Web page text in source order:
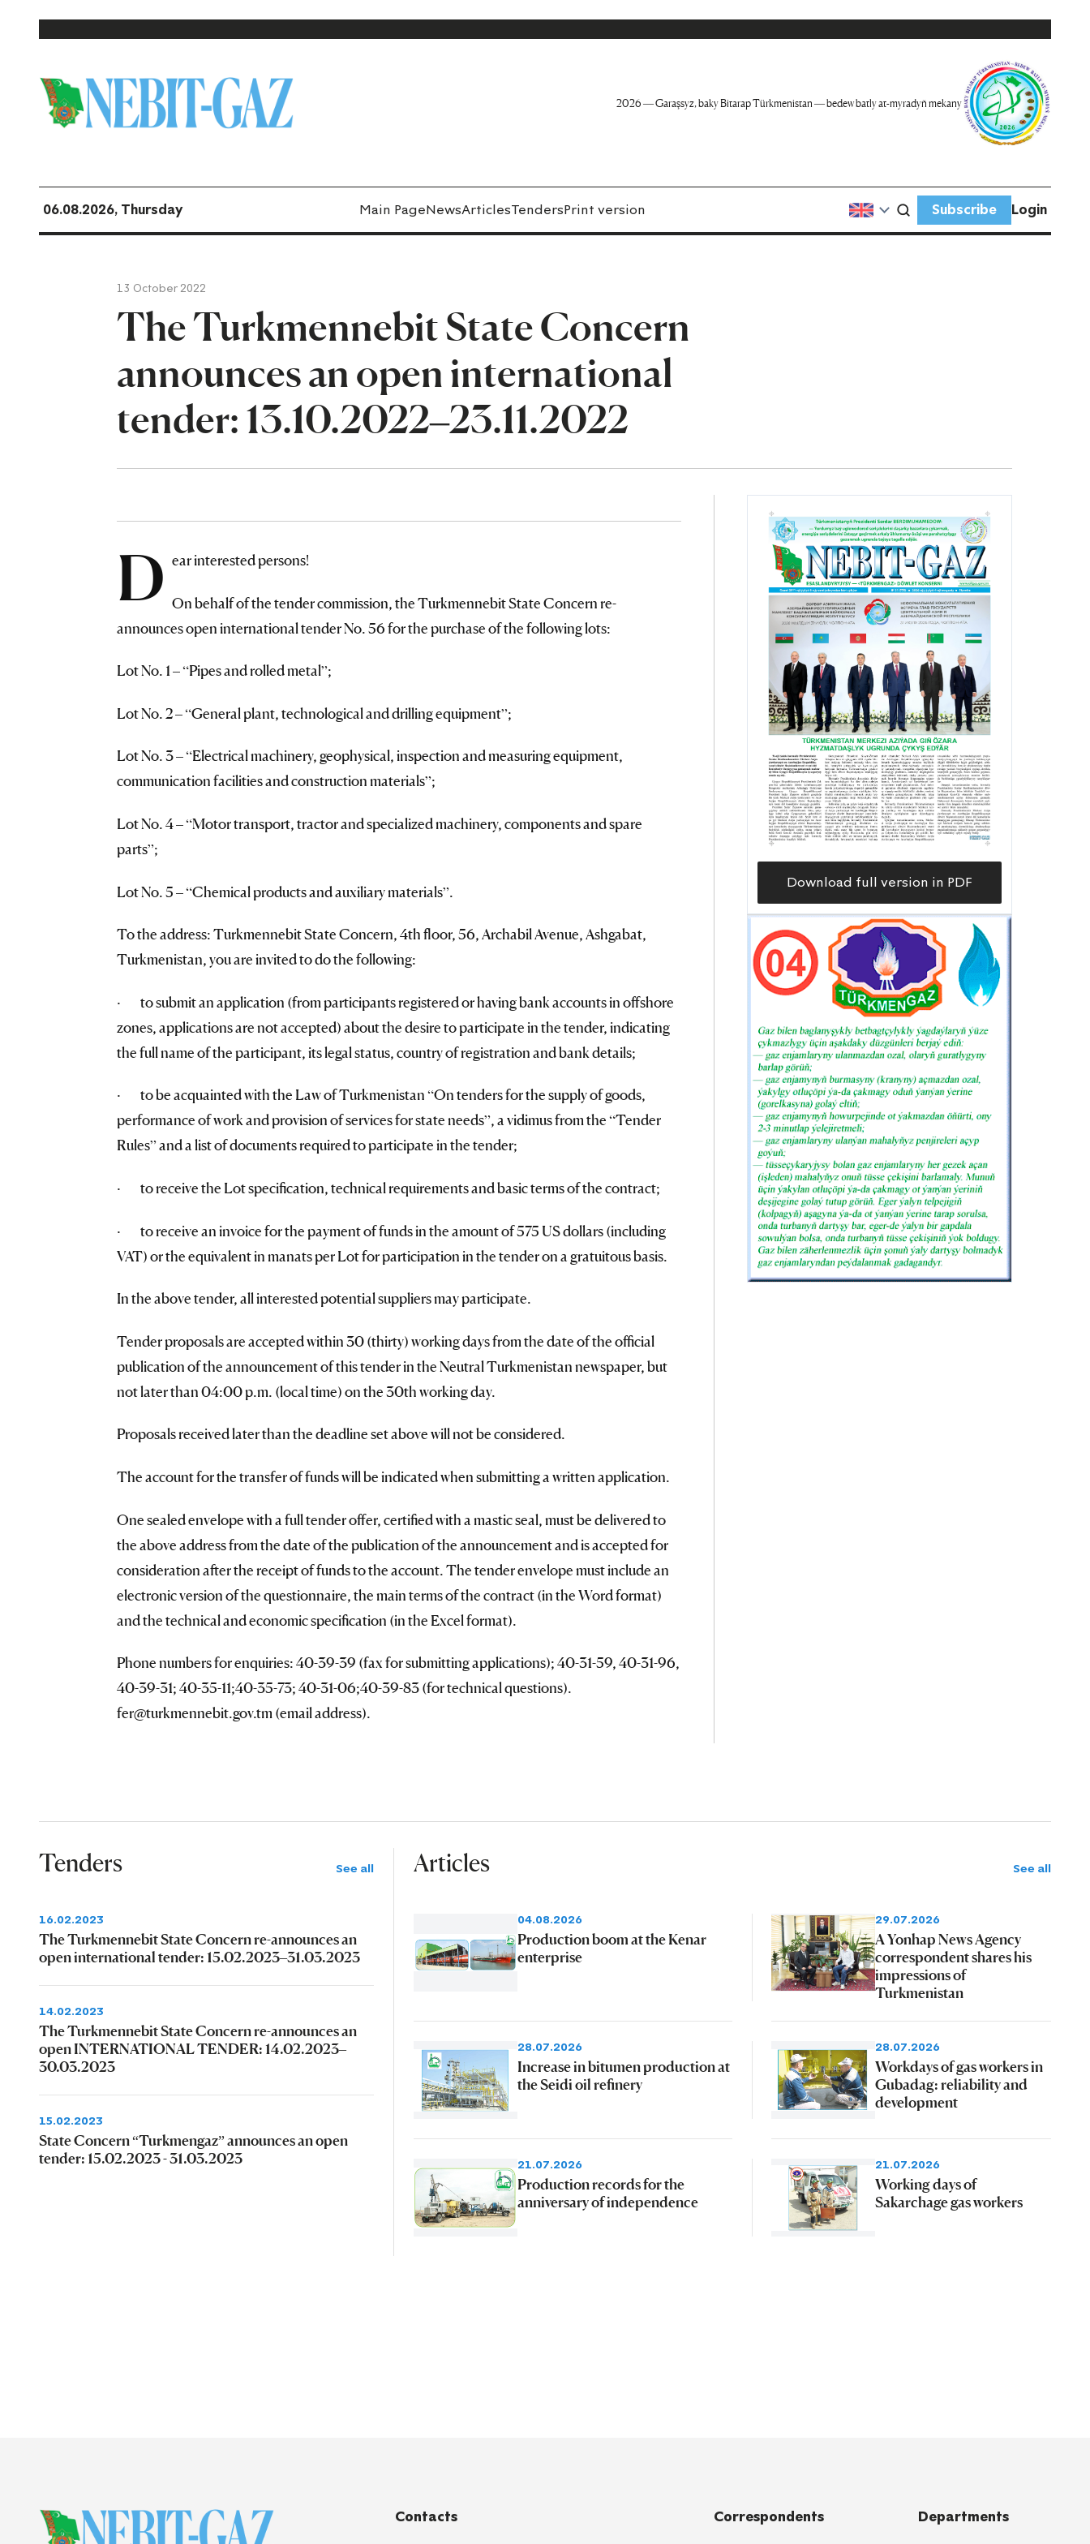
2026 — Garaşsyz, baky Bitarap Türkmenistan — bedew batly at-myradyň mekany
06.08.2026, Thursday Main PageNewsArticlesTendersPrint version Subscribe Login
13 October 2022
The Turkmennebit State Concern
announces an open international
tender: 13.10.2022–23.11.2022
D ear interested persons!
On behalf of the tender commission, the Turkmennebit State Concern re-
announces open international tender No. 56 for the purchase of the following lots:
Lot No. 1 – “Pipes and rolled metal”;
Lot No. 2 – “General plant, technological and drilling equipment”;
Lot No. 3 – “Electrical machinery, geophysical, inspection and measuring equipment,
communication facilities and construction materials”;
Lot No. 4 – “Motor transport, tractor and specialized machinery, components and spare
parts”;
Lot No. 5 – “Chemical products and auxiliary materials”.
To the address: Turkmennebit State Concern, 4th floor, 56, Archabil Avenue, Ashgabat,
Turkmenistan, you are invited to do the following:
· to submit an application (from participants registered or having bank accounts in offshore
zones, applications are not accepted) about the desire to participate in the tender, indicating
the full name of the participant, its legal status, country of registration and bank details;
· to be acquainted with the Law of Turkmenistan “On tenders for the supply of goods,
performance of work and provision of services for state needs”, a vidimus from the “Tender
Rules” and a list of documents required to participate in the tender;
· to receive the Lot specification, technical requirements and basic terms of the contract;
· to receive an invoice for the payment of funds in the amount of 575 US dollars (including
VAT) or the equivalent in manats per Lot for participation in the tender on a gratuitous basis.
In the above tender, all interested potential suppliers may participate.
Tender proposals are accepted within 30 (thirty) working days from the date of the official
publication of the announcement of this tender in the Neutral Turkmenistan newspaper, but
not later than 04:00 p.m. (local time) on the 30th working day.
Proposals received later than the deadline set above will not be considered.
The account for the transfer of funds will be indicated when submitting a written application.
One sealed envelope with a full tender offer, certified with a mastic seal, must be delivered to
the above address from the date of the publication of the announcement and is accepted for
consideration after the receipt of funds to the account. The tender envelope must include an
electronic version of the questionnaire, the main terms of the contract (in the Word format)
and the technical and economic specification (in the Excel format).
Phone numbers for enquiries: 40-39-39 (fax for submitting applications); 40-31-59, 40-31-96,
40-39-31; 40-35-11;40-35-73; 40-31-06;40-39-83 (for technical questions).
fer@turkmennebit.gov.tm (email address).
Download full version in PDF
Tenders See all
16.02.2023
The Turkmennebit State Concern re-announces an
open international tender: 15.02.2023–31.03.2023
14.02.2023
The Turkmennebit State Concern re-announces an
open INTERNATIONAL TENDER: 14.02.2023–
30.03.2023
15.02.2023
State Concern “Turkmengaz” announces an open
tender: 15.02.2023 - 31.03.2023
Articles See all
04.08.2026
Production boom at the Kenar
enterprise
29.07.2026
A Yonhap News Agency
correspondent shares his
impressions of
Turkmenistan
28.07.2026
Increase in bitumen production at
the Seidi oil refinery
28.07.2026
Workdays of gas workers in
Gubadag: reliability and
development
21.07.2026
Production records for the
anniversary of independence
21.07.2026
Working days of
Sakarchage gas workers
Contacts Correspondents Departments